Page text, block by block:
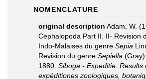
NOMENCLATURE
original description Adam, W.
Cephalopoda Part II. II- Revision
Indo-Malaises du genre Sepia
Revision du genre Sepiella (Gray)
1880. Siboga - Expeditie. Results
expéditiones zoologiques,